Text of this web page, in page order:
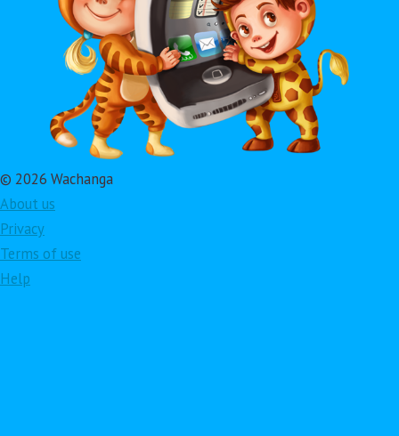
© 2026 Wachanga
About us
Privacy
Terms of use
Help